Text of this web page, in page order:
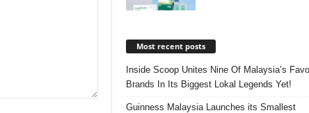
Most recent posts
Inside Scoop Unites Nine Of Malaysia’s
Brands In Its Biggest Lokal Legends Yet!
Guinness Malaysia Launches its Smallest